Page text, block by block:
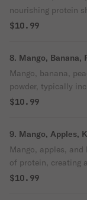
nourishing protein
$10.99
8. Mango, Banana,
Mango, banana,
powder, typically
$10.99
9. Mango, Apples,
Mango, apples,
of protein, creating
$10.99